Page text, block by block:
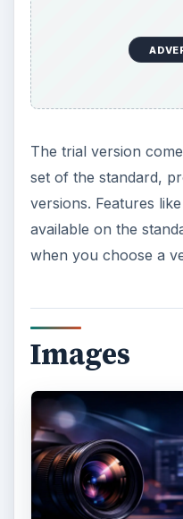
The trial version
set of the standard,
versions. Features
available on the
when you choose a
Images